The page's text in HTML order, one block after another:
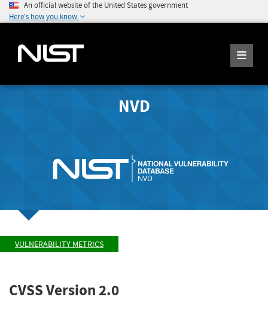
An official website of the United States government
Here's how you know
NVD
VULNERABILITY METRICS
CVSS Version 2.0